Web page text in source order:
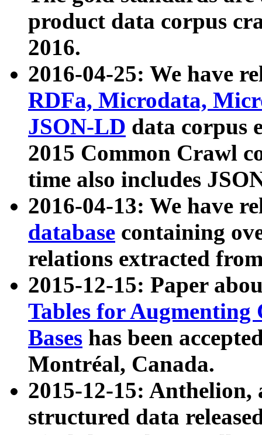
product data corpus
2016.
2016-04-25: We have
RDFa, Microdata,
JSON-LD data corpus
2015 Common Crawl
time also includes
2016-04-13: We have
database containing
relations extracted
2015-12-15: Paper
Tables for Augmenting
Bases has been
Montréal, Canada.
2015-12-15: Anthelion,
structured data